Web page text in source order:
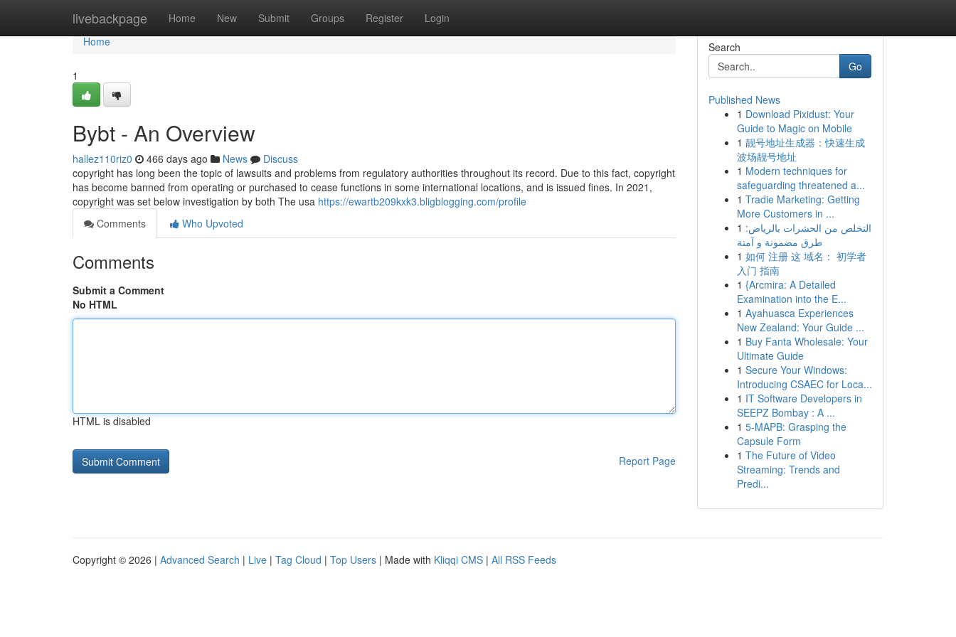
livebackpage Home New Submit Groups Register Login
Home
Home
1
Bybt - An Overview
hallez110riz0 466 days ago News
Discuss
copyright has long been the topic of lawsuits and problems from regulatory authorities throughout its record. Due to this fact, copyright
has become banned from operating or purchased to cease functions in some international locations, and is issued fines. In 2021,
copyright was set below investigation by both The usa https://ewartb209kxk3.bligblogging.com/profile
Comments
Who Upvoted
Comments
Submit a Comment
No HTML
HTML is disabled
Report Page
Search
Go
Published News
1 Download Pixidust: Your
Guide to Magic on Mobile
1 靓号地址生成器：快速生成
波场靓号地址
1 Modern techniques for
safeguarding threatened a...
1 Tradie Marketing: Getting
More Customers in ...
1 التخلص من الحشرات بالرياض:
طرق مضمونة و آمنة
1 如何 注册 这 域名： 初学者
入门 指南
1 {Arcmira: A Detailed
Examination into the E...
1 Ayahuasca Experiences
New Zealand: Your Guide ...
1 Buy Fanta Wholesale: Your
Ultimate Guide
1 Secure Your Windows:
Introducing CSAEC for Loca...
1 IT Software Developers in
SEEPZ Bombay : A ...
1 5-MAPB: Grasping the
Capsule Form
1 The Future of Video
Streaming: Trends and
Predi...
Copyright © 2026 | Advanced Search | Live | Tag Cloud | Top Users | Made with Kliqqi CMS | All RSS Feeds